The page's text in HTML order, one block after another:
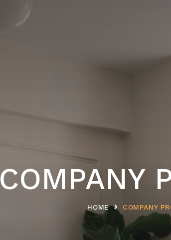
COMPANY
HOME COMPANY